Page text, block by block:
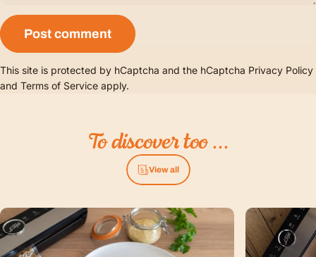
Message
Post comment
This site is protected by hCaptcha and the hCaptcha Privacy Policy
and Terms of Service apply.
Todiscovertoo...
View all